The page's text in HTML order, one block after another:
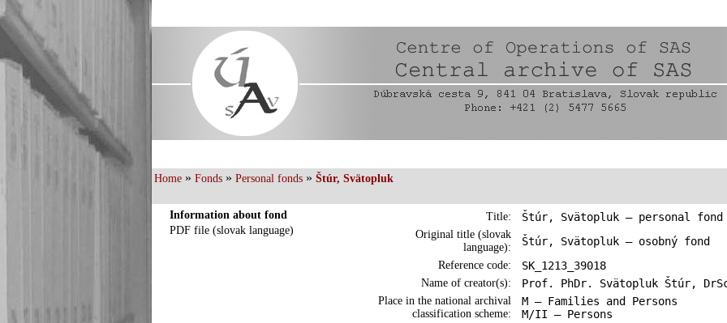
Home » Fonds » Personal fonds » Štúr, Svätopluk
Information about fond
PDF file (slovak language)
Title: Štúr, Svätopluk – personal fond
Original title (slovak
language):
Štúr, Svätopluk – osobný fond
Reference code: SK_1213_39018
Name of creator(s): Prof. PhDr. Svätopluk Štúr,
Place in the national archival
classification scheme:
M – Families and Persons
M/II – Persons